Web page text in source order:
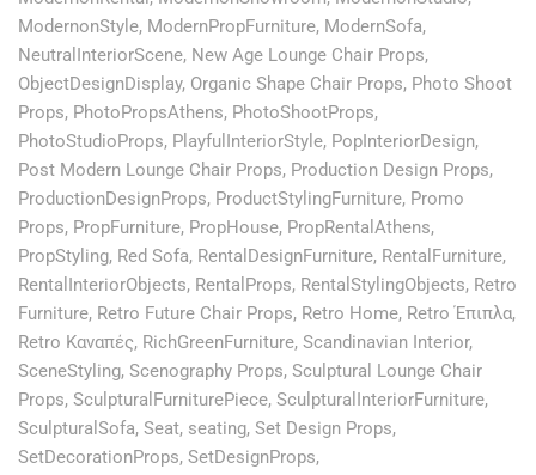
ModernonStyle, ModernPropFurniture, ModernSofa,
NeutralInteriorScene, New Age Lounge Chair Props,
ObjectDesignDisplay, Organic Shape Chair Props, Photo Shoot
Props, PhotoPropsAthens, PhotoShootProps,
PhotoStudioProps, PlayfulInteriorStyle, PopInteriorDesign,
Post Modern Lounge Chair Props, Production Design Props,
ProductionDesignProps, ProductStylingFurniture, Promo
Props, PropFurniture, PropHouse, PropRentalAthens,
PropStyling, Red Sofa, RentalDesignFurniture, RentalFurniture,
RentalInteriorObjects, RentalProps, RentalStylingObjects, Retro
Furniture, Retro Future Chair Props, Retro Home, Retro Έπιπλα,
Retro Καναπές, RichGreenFurniture, Scandinavian Interior,
SceneStyling, Scenography Props, Sculptural Lounge Chair
Props, SculpturalFurniturePiece, SculpturalInteriorFurniture,
SculpturalSofa, Seat, seating, Set Design Props,
SetDecorationProps, SetDesignProps,